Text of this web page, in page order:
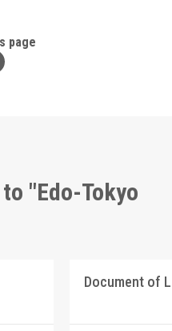
page
"Edo-Tokyo
Document of